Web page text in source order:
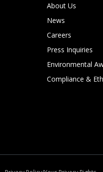
About Us
News
Careers
Press Inquiries
Environmental
Compliance &